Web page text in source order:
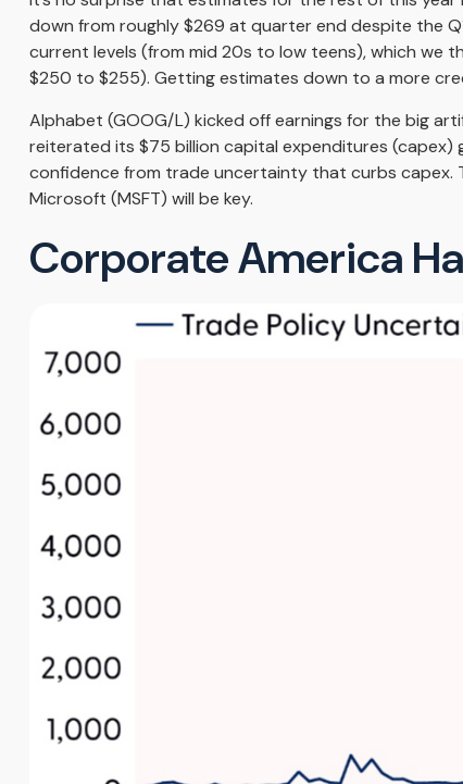
down from roughly $269 at quarter end despite the
current levels (from mid 20s to low teens), which we
$250 to $255). Getting estimates down to a more
Alphabet (GOOG/L) kicked off earnings for the big
reiterated its $75 billion capital expenditures
confidence from trade uncertainty that curbs capex.
Microsoft (MSFT) will be key.
Corporate America